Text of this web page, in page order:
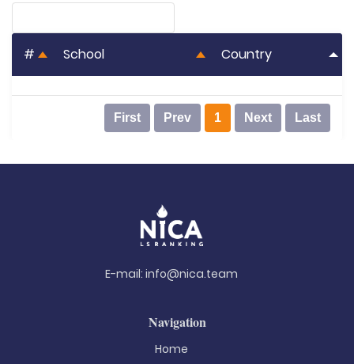
# School Country
First Prev 1 Next Last
E-mail: info@nica.team
Navigation
Home